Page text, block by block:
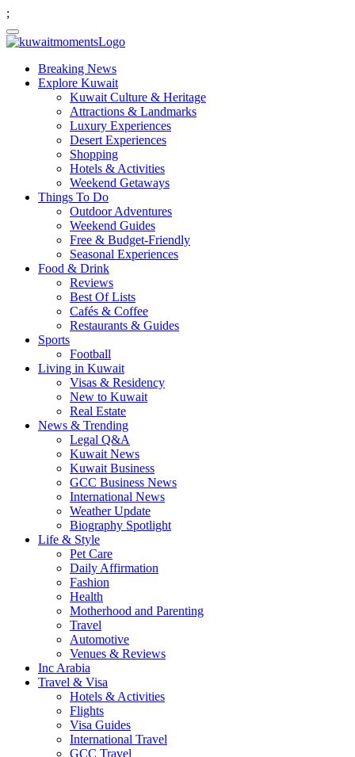
;
Breaking News
Explore Kuwait
Kuwait Culture & Heritage
Attractions & Landmarks
Luxury Experiences
Desert Experiences
Shopping
Hotels & Activities
Weekend Getaways
Things To Do
Outdoor Adventures
Weekend Guides
Free & Budget-Friendly
Seasonal Experiences
Food & Drink
Reviews
Best Of Lists
Cafés & Coffee
Restaurants & Guides
Sports
Football
Living in Kuwait
Visas & Residency
New to Kuwait
Real Estate
News & Trending
Legal Q&A
Kuwait News
Kuwait Business
GCC Business News
International News
Weather Update
Biography Spotlight
Life & Style
Pet Care
Daily Affirmation
Fashion
Health
Motherhood and Parenting
Travel
Automotive
Venues & Reviews
Inc Arabia
Travel & Visa
Hotels & Activities
Flights
Visa Guides
International Travel
GCC Travel